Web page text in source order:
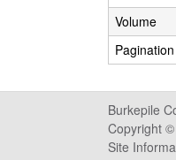
C
o
m
m
Volume
Pagination
Burkepile
Copyright
Site